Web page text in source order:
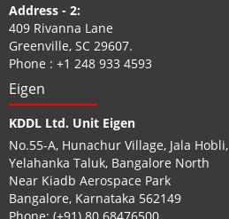
Address - 2:
409 Rivanna Lane
Greenville, SC 29607.
Phone : +1 248 933 4593
Eigen
KDDL Ltd. Unit Eigen
No.55-A, Hunachur Village, Jala Hobli,
Yelahanka Taluk, Bangalore North
Near Kiadb Aerospace Park
Bangalore, Karnataka 562149